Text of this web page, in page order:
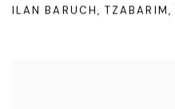
ILAN BARUCH,TZABARIM,